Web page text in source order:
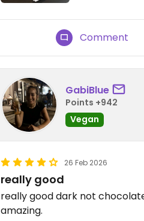
Comment
GabiBlue
Points +942
Vegan
26 Feb 2026
really good
really good dark not
amazing.